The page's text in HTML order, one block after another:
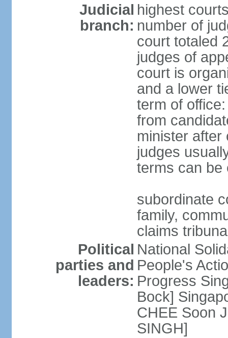
Judicial
branch:
highest
number of
court totaled
judges of
court is
and a lower
term of
from
minister after
judges
terms can be
subordinate
family,
claims
Political
parties and
leaders:
National
People's
Progress
Bock]
CHEE Soon
SINGH]